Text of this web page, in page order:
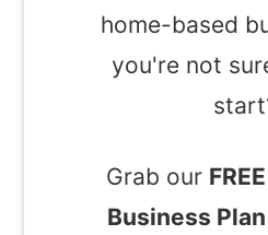
home-based
you're not
Grab our
Business